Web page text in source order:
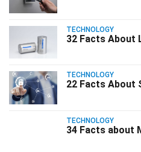
TECHNOLOGY
32 Facts About
TECHNOLOGY
22 Facts About
TECHNOLOGY
34 Facts about